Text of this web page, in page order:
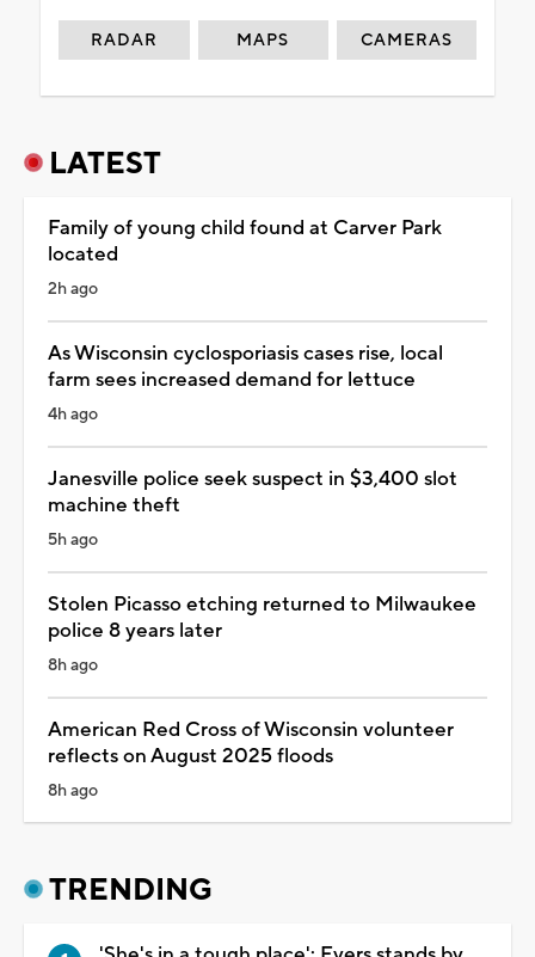
RADAR MAPS CAMERAS
LATEST
Family of young child found at Carver Park
located
2h ago
As Wisconsin cyclosporiasis cases rise, local
farm sees increased demand for lettuce
4h ago
Janesville police seek suspect in $3,400 slot
machine theft
5h ago
Stolen Picasso etching returned to Milwaukee
police 8 years later
8h ago
American Red Cross of Wisconsin volunteer
reflects on August 2025 floods
8h ago
TRENDING